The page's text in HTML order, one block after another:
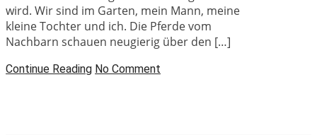
wird. Wir sind im Garten, mein Mann, meine
kleine Tochter und ich. Die Pferde vom
Nachbarn schauen neugierig über den […]
Continue Reading No Comment